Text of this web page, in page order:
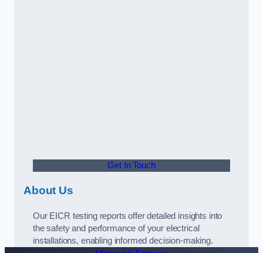
Get In Touch
About Us
Our EICR testing reports offer detailed insights into
the safety and performance of your electrical
installations, enabling informed decision-making.